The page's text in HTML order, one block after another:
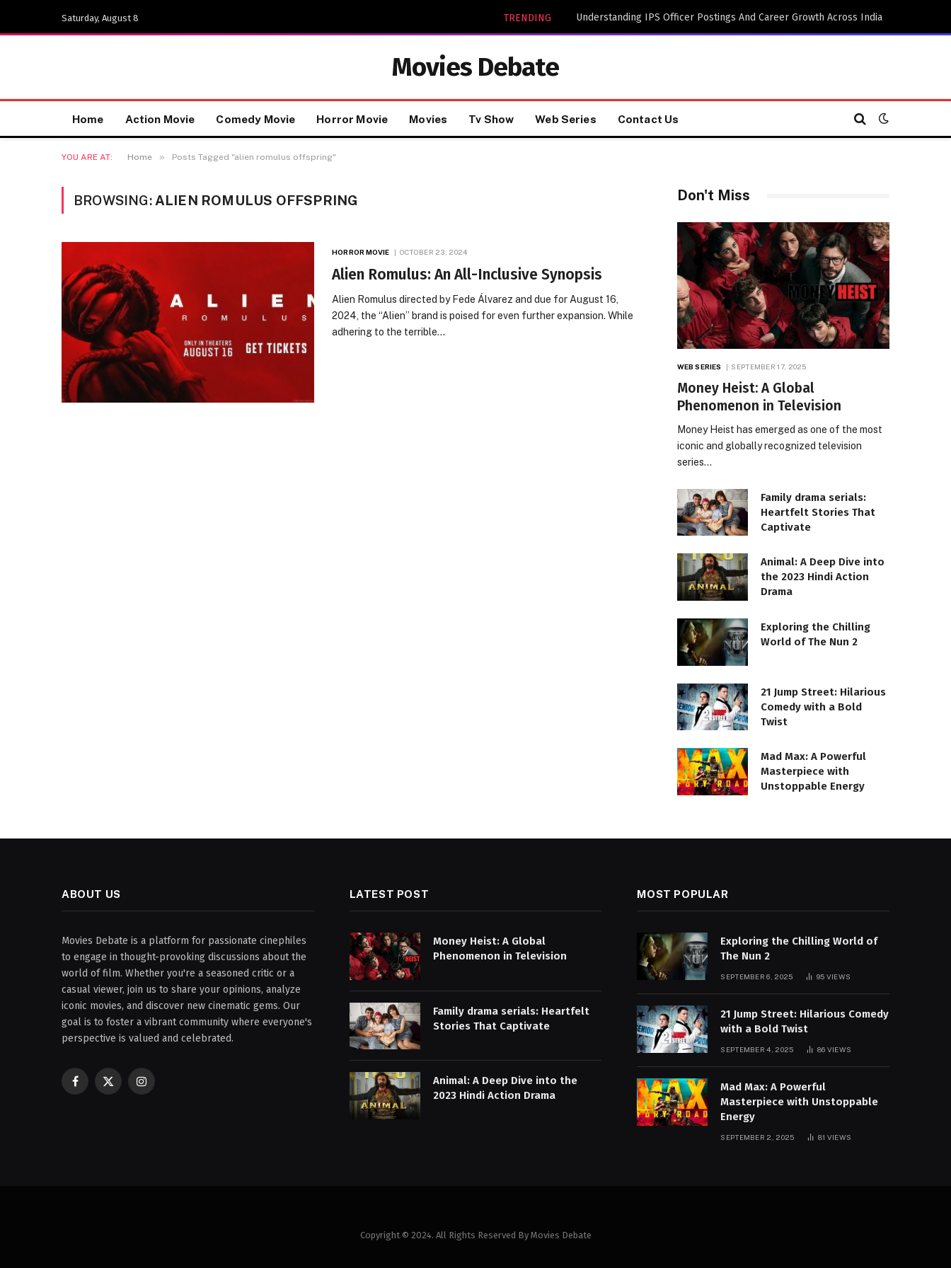
Saturday, August 8 TRENDING Understanding IPS Officer Postings And Career Growth Across India
Movies Debate
Home Action Movie Comedy Movie Horror Movie Movies Tv Show Web Series Contact Us
YOU ARE AT: Home » Posts Tagged "alien romulus offspring"
BROWSING: ALIEN ROMULUS OFFSPRING
HORROR MOVIE OCTOBER 23, 2024
Alien Romulus: An All-Inclusive Synopsis
Alien Romulus directed by Fede Álvarez and due for August 16,
2024, the “Alien” brand is poised for even further expansion. While
adhering to the terrible…
Don't Miss
WEB SERIES SEPTEMBER 17, 2025
Money Heist: A Global
Phenomenon in Television
Money Heist has emerged as one of the most
iconic and globally recognized television
series…
Family drama serials:
Heartfelt Stories That
Captivate
Animal: A Deep Dive into
the 2023 Hindi Action
Drama
Exploring the Chilling
World of The Nun 2
21 Jump Street: Hilarious
Comedy with a Bold
Twist
Mad Max: A Powerful
Masterpiece with
Unstoppable Energy
ABOUT US
Movies Debate is a platform for passionate cinephiles
to engage in thought-provoking discussions about the
world of film. Whether you're a seasoned critic or a
casual viewer, join us to share your opinions, analyze
iconic movies, and discover new cinematic gems. Our
goal is to foster a vibrant community where everyone's
perspective is valued and celebrated.
Facebook
X
Instagram
LATEST POST
Money Heist: A Global
Phenomenon in Television
Family drama serials: Heartfelt
Stories That Captivate
Animal: A Deep Dive into the
2023 Hindi Action Drama
MOST POPULAR
Exploring the Chilling World of
The Nun 2
SEPTEMBER 6, 2025 95 VIEWS
21 Jump Street: Hilarious Comedy
with a Bold Twist
SEPTEMBER 4, 2025 86 VIEWS
Mad Max: A Powerful
Masterpiece with Unstoppable
Energy
SEPTEMBER 2, 2025 81 VIEWS
Copyright © 2024. All Rights Reserved By Movies Debate